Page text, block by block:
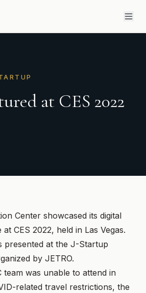
at CES 2022
Center showcased its digital
at CES 2022, held in Las Vegas.
presented at the J-Startup
by JETRO.
team was unable to attend in
related travel restrictions, the